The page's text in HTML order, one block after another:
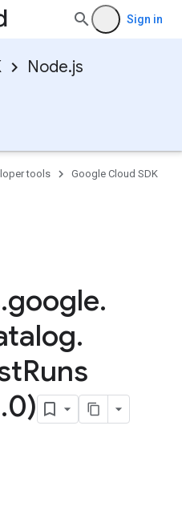
Sign in
Node.js
tools
Google Cloud SDK
.google.
.
Runs
.0)